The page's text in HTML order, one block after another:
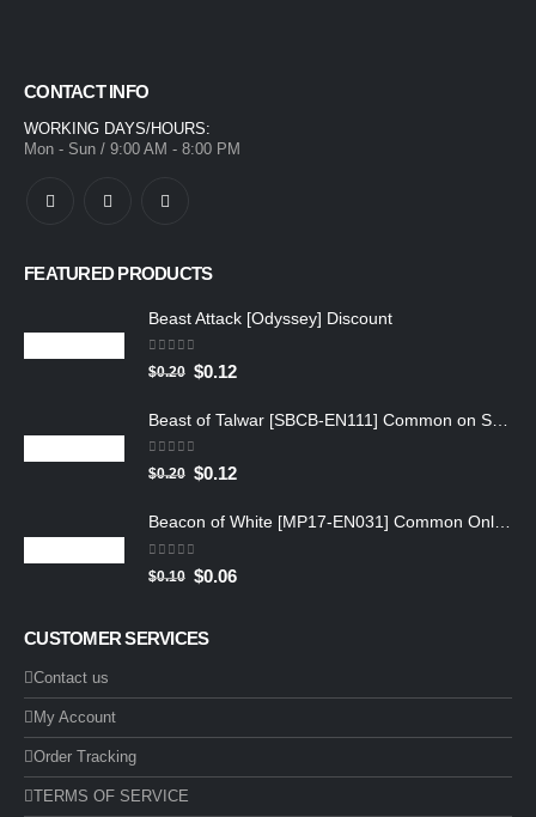
CONTACT INFO
WORKING DAYS/HOURS:
Mon - Sun / 9:00 AM - 8:00 PM
FEATURED PRODUCTS
Beast Attack [Odyssey] Discount
0out of 5
$0.20 $0.12
0out of 5
$0.20 $0.12
Beacon of White [MP17-EN031] Common Online
0out of 5
$0.10 $0.06
CUSTOMER SERVICES
Contact us
My Account
Order Tracking
TERMS OF SERVICE